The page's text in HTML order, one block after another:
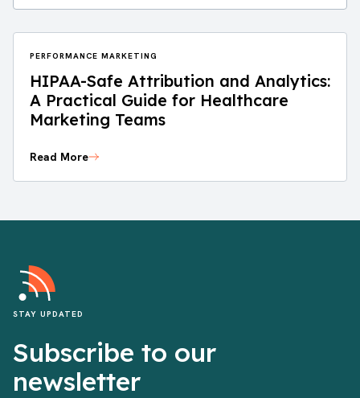
PERFORMANCE MARKETING
HIPAA-Safe Attribution and Analytics:
A Practical Guide for Healthcare
Marketing Teams
Read More
STAY UPDATED
Subscribe to our
newsletter